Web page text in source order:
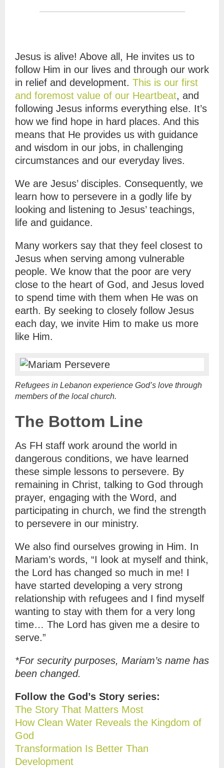
Jesus is alive! Above all, He invites us to
follow Him in our lives and through our work
in relief and development. This is our first
and foremost value of our Heartbeat, and
following Jesus informs everything else. It’s
how we find hope in hard places. And this
means that He provides us with guidance
and wisdom in our jobs, in challenging
circumstances and our everyday lives.
We are Jesus’ disciples. Consequently, we
learn how to persevere in a godly life by
looking and listening to Jesus’ teachings,
life and guidance.
Many workers say that they feel closest to
Jesus when serving among vulnerable
people. We know that the poor are very
close to the heart of God, and Jesus loved
to spend time with them when He was on
earth. By seeking to closely follow Jesus
each day, we invite Him to make us more
like Him.
Refugees in Lebanon experience God’s love through
members of the local church.
The Bottom Line
As FH staff work around the world in
dangerous conditions, we have learned
these simple lessons to persevere. By
remaining in Christ, talking to God through
prayer, engaging with the Word, and
participating in church, we find the strength
to persevere in our ministry.
We also find ourselves growing in Him. In
Mariam’s words, “I look at myself and think,
the Lord has changed so much in me! I
have started developing a very strong
relationship with refugees and I find myself
wanting to stay with them for a very long
time… The Lord has given me a desire to
serve.”
*For security purposes, Mariam’s name has
been changed.
Follow the God’s Story series:
The Story That Matters Most
How Clean Water Reveals the Kingdom of
God
Transformation Is Better Than
Development